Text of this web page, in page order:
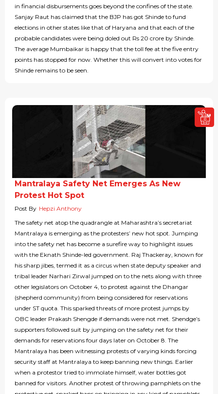
in financial disbursements goes beyond the confines of the state.
Sanjay Raut has claimed that the BJP has got Shinde to fund
elections in other states like that of Haryana and that each of the
probable candidates were being doled out Rs 20 crore by Shinde.
The average Mumbaikar is happy that the toll fee at the five entry
points has stopped for now. Whether this will convert into votes for
Shinde remains to be seen.
Mantralaya Safety Net Emerges As New
Protest Hot Spot
Post By Hepzi Anthony
The safety net atop the quadrangle at Maharashtra’s secretariat
Mantralaya is emerging as the protesters’ new hot spot. Jumping
into the safety net has become a surefire way to highlight issues
with the Eknath Shinde-led government. Raj Thackeray, known for
his sharp jibes, termed it as a circus when state deputy speaker and
tribal leader Narhari Zirwal jumped on to the nets along with three
other legislators on October 4, to protest against the Dhangar
(shepherd community) from being considered for reservations
under ST quota. This sparked threats of more protest jumps by
OBC leader Prakash Shengde if demands were not met. Shendge’s
supporters followed suit by jumping on the safety net for their
demands for reservations four days later on October 8. The
Mantralaya has been witnessing protests of varying kinds forcing
security staff at Mantralaya to keep banning new things. Earlier
when a protestor tried to immolate himself, water bottles got
banned for visitors. Another protest of throwing pamphlets on the